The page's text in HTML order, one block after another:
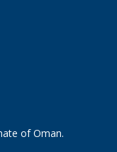
of Oman.